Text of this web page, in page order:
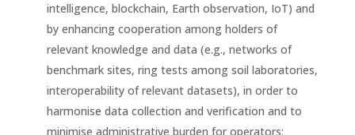
intelligence, blockchain, Earth observation, IoT) and
by enhancing cooperation among holders of
relevant knowledge and data (e.g., networks of
benchmark sites, ring tests among soil laboratories,
interoperability of relevant datasets), in order to
harmonise data collection and verification and to
minimise administrative burden for operators;